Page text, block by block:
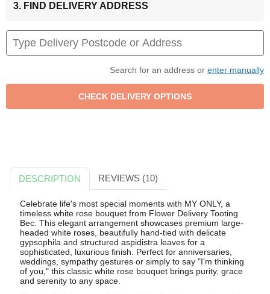
3. FIND DELIVERY ADDRESS
Search for an address or enter manually
DESCRIPTION REVIEWS (10)
Celebrate life's most special moments with MY ONLY, a
timeless white rose bouquet from Flower Delivery Tooting
Bec. This elegant arrangement showcases premium large-
headed white roses, beautifully hand-tied with delicate
gypsophila and structured aspidistra leaves for a
sophisticated, luxurious finish. Perfect for anniversaries,
weddings, sympathy gestures or simply to say "I'm thinking
of you," this classic white rose bouquet brings purity, grace
and serenity to any space.